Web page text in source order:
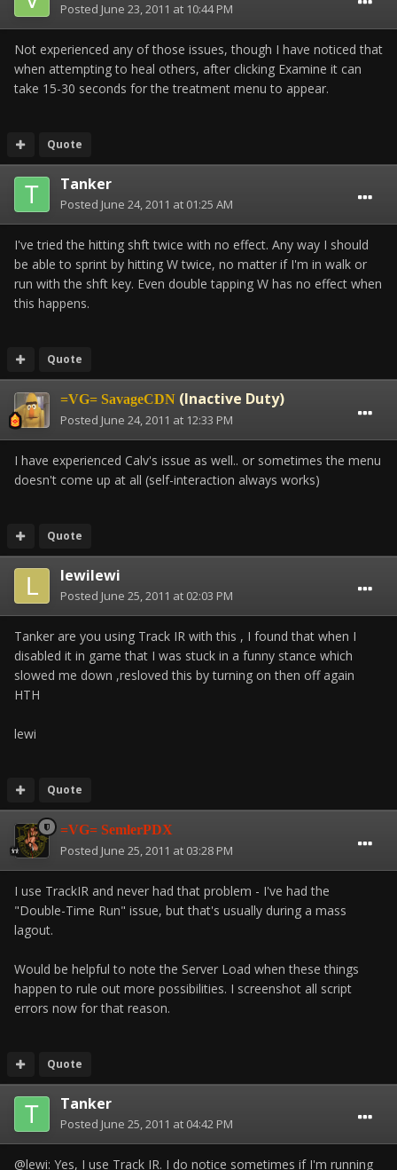
Posted June 23, 2011 at 10:44 PM
Not experienced any of those issues, though I have noticed that
when attempting to heal others, after clicking Examine it can
take 15-30 seconds for the treatment menu to appear.
Quote
Tanker
Posted June 24, 2011 at 01:25 AM
I've tried the hitting shft twice with no effect. Any way I should
be able to sprint by hitting W twice, no matter if I'm in walk or
run with the shft key. Even double tapping W has no effect when
this happens.
Quote
=VG= SavageCDN (Inactive Duty)
Posted June 24, 2011 at 12:33 PM
I have experienced Calv's issue as well.. or sometimes the menu
doesn't come up at all (self-interaction always works)
Quote
lewilewi
Posted June 25, 2011 at 02:03 PM
Tanker are you using Track IR with this , I found that when I
disabled it in game that I was stuck in a funny stance which
slowed me down ,resloved this by turning on then off again
HTH
lewi
Quote
=VG= SemlerPDX
Posted June 25, 2011 at 03:28 PM
I use TrackIR and never had that problem - I've had the
"Double-Time Run" issue, but that's usually during a mass
lagout.
Would be helpful to note the Server Load when these things
happen to rule out more possibilities. I screenshot all script
errors now for that reason.
Quote
Tanker
Posted June 25, 2011 at 04:42 PM
@lewi: Yes, I use Track IR. I do notice sometimes if I'm running